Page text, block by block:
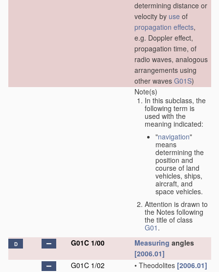
determining distance or
velocity by use of
propagation effects,
e.g. Doppler effect,
propagation time, of
radio waves, analogous
arrangements using
other waves G01S)
Note(s)
In this subclass, the
following term is
used with the
meaning indicated:
"navigation"
means
determining the
position and
course of land
vehicles, ships,
aircraft, and
space vehicles.
Attention is drawn to
the Notes following
the title of class
G01 .
D G01C 1/00 Measuring angles
[2006.01]
G01C 1/02
• Theodolites [2006.01]